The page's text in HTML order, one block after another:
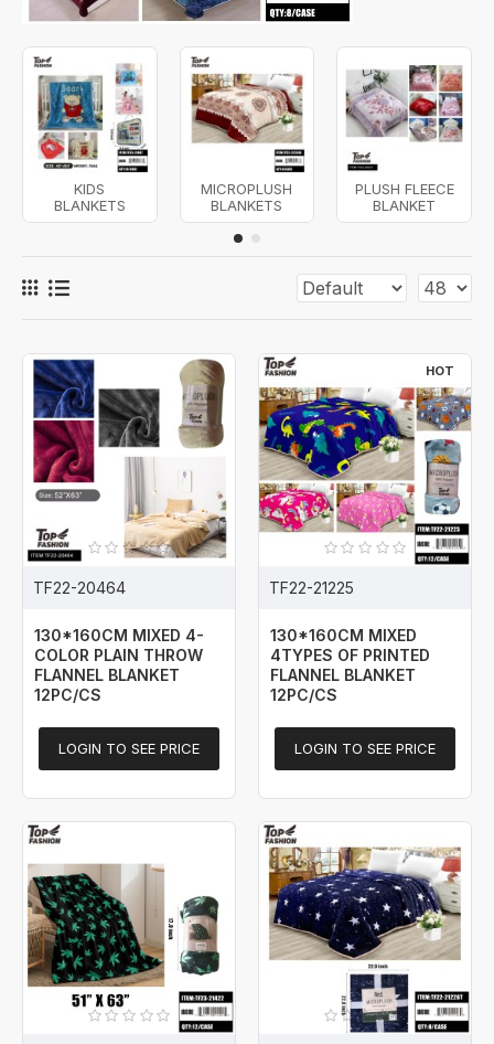
KIDS
BLANKETS
MICROPLUSH
BLANKETS
PLUSH FLEECE
BLANKET
TF22-20464
130*160CM MIXED 4-
COLOR PLAIN THROW
FLANNEL BLANKET
12PC/CS
LOGIN TO SEE PRICE
HOT
TF22-21225
130*160CM MIXED
4TYPES OF PRINTED
FLANNEL BLANKET
12PC/CS
LOGIN TO SEE PRICE